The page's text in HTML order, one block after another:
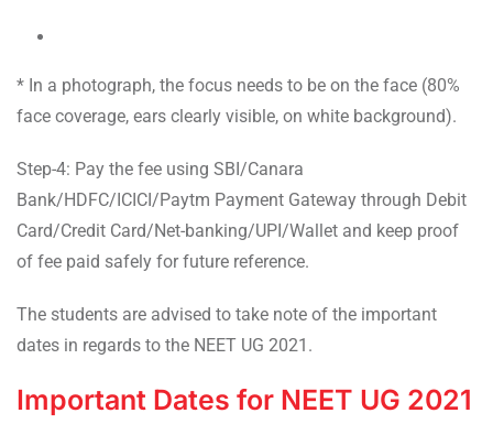
* In a photograph, the focus needs to be on the face (80%
face coverage, ears clearly visible, on white background).
Step-4: Pay the fee using SBI/Canara
Bank/HDFC/ICICI/Paytm Payment Gateway through Debit
Card/Credit Card/Net-banking/UPI/Wallet and keep proof
of fee paid safely for future reference.
The students are advised to take note of the important
dates in regards to the NEET UG 2021.
Important Dates for NEET UG 2021